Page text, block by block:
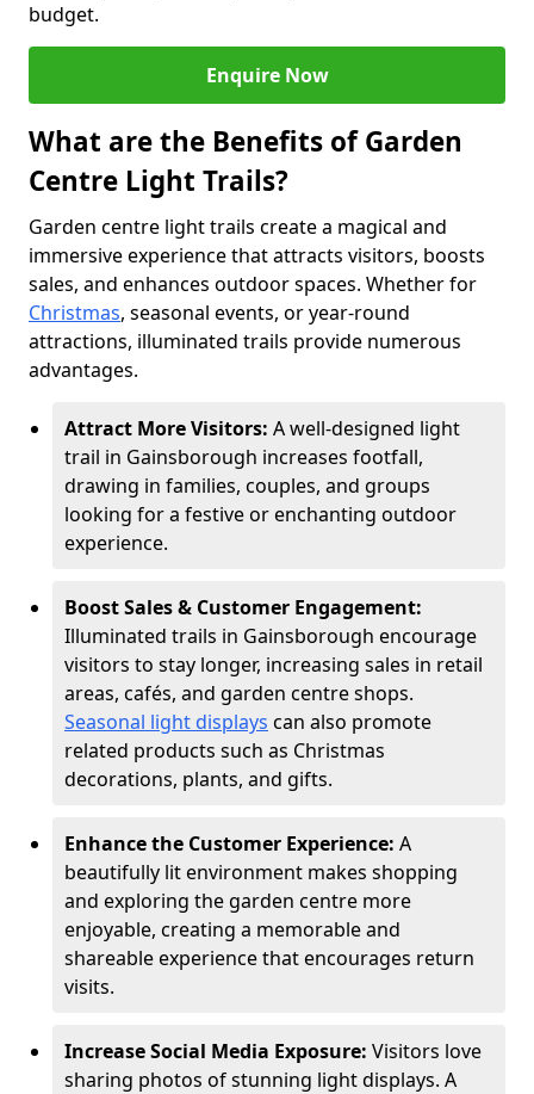
budget.
Enquire Now
What are the Benefits of Garden
Centre Light Trails?
Garden centre light trails create a magical and
immersive experience that attracts visitors, boosts
sales, and enhances outdoor spaces. Whether for
Christmas, seasonal events, or year-round
attractions, illuminated trails provide numerous
advantages.
Attract More Visitors: A well-designed light
trail in Gainsborough increases footfall,
drawing in families, couples, and groups
looking for a festive or enchanting outdoor
experience.
Boost Sales & Customer Engagement:
Illuminated trails in Gainsborough encourage
visitors to stay longer, increasing sales in retail
areas, cafés, and garden centre shops.
Seasonal light displays can also promote
related products such as Christmas
decorations, plants, and gifts.
Enhance the Customer Experience: A
beautifully lit environment makes shopping
and exploring the garden centre more
enjoyable, creating a memorable and
shareable experience that encourages return
visits.
Increase Social Media Exposure: Visitors love
sharing photos of stunning light displays. A